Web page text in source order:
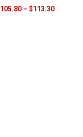
105.80 – $113.30